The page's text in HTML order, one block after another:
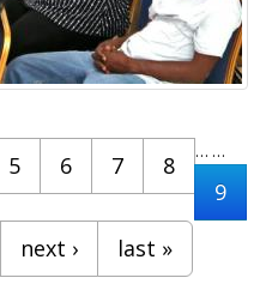
…
5 6 7
8
9
…
next › last »